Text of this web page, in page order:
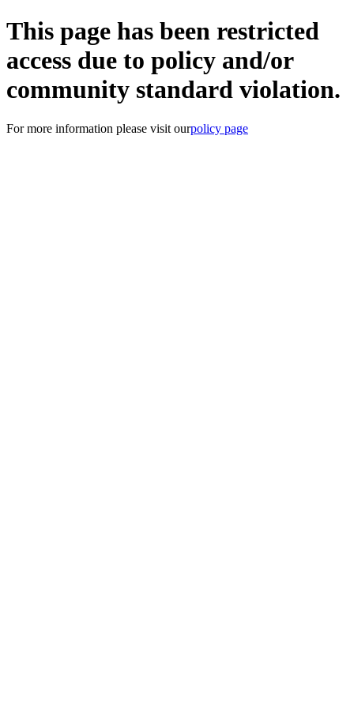
This page has been restricted
access due to policy and/or
community standard violation.
For more information please visit ourpolicy page